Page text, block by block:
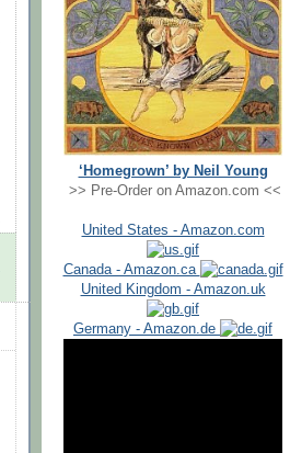
‘Homegrown’ by Neil Young
>> Pre-Order on Amazon.com <<
United States - Amazon.com
Canada - Amazon.ca
United Kingdom - Amazon.uk
Germany - Amazon.de